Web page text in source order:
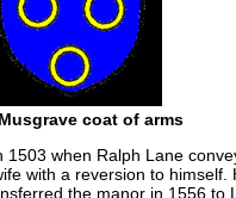
coat of arms
when Ralph Lane
with a reversion to himself.
the manor in 1556 to